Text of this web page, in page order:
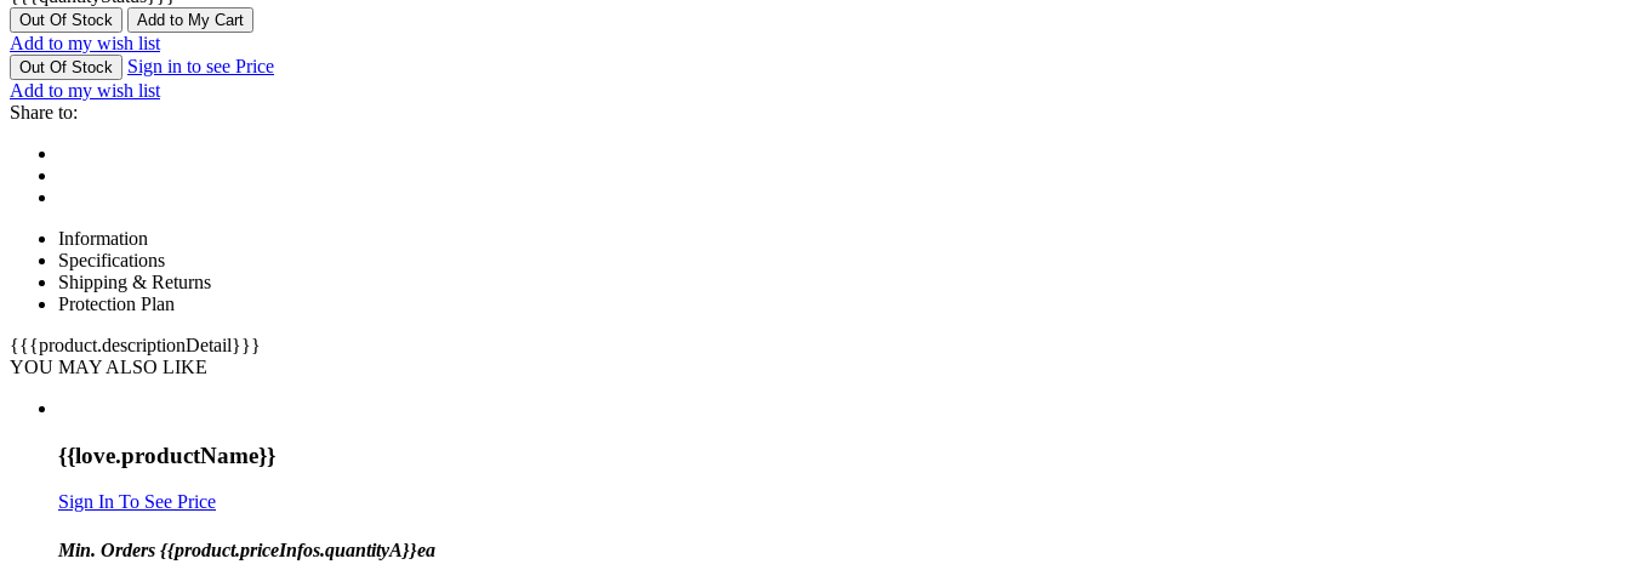
Out Of Stock Add to My Cart
Add to my wish list
Out Of Stock
Sign in to see Price
Add to my wish list
Share to:
Information
Specifications
Shipping & Returns
Protection Plan
{{{product.descriptionDetail}}}
YOU MAY ALSO LIKE
{{love.productName}}
Sign In To See Price
Min. Orders {{product.priceInfos.quantityA}}ea